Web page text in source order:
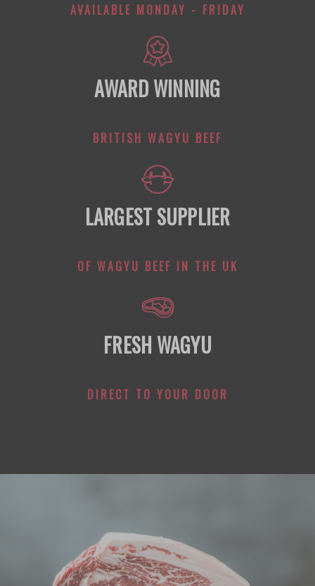
AVAILABLE MONDAY - FRIDAY
AWARD WINNING
BRITISH WAGYU BEEF
LARGEST SUPPLIER
OF WAGYU BEEF IN THE UK
FRESH WAGYU
DIRECT TO YOUR DOOR